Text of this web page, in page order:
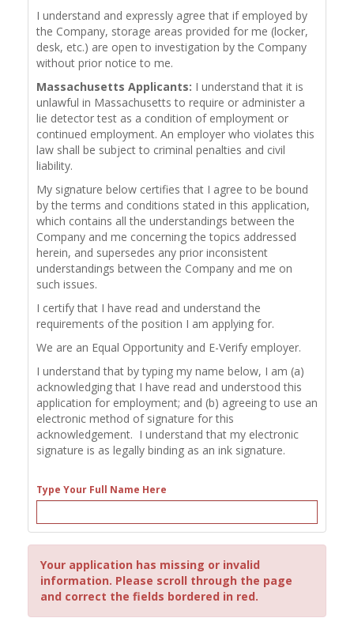
I understand and expressly agree that if employed by
the Company, storage areas provided for me (locker,
desk, etc.) are open to investigation by the Company
without prior notice to me.
Massachusetts Applicants: I understand that it is
unlawful in Massachusetts to require or administer a
lie detector test as a condition of employment or
continued employment. An employer who violates this
law shall be subject to criminal penalties and civil
liability.
My signature below certifies that I agree to be bound
by the terms and conditions stated in this application,
which contains all the understandings between the
Company and me concerning the topics addressed
herein, and supersedes any prior inconsistent
understandings between the Company and me on
such issues.
I certify that I have read and understand the
requirements of the position I am applying for.
We are an Equal Opportunity and E-Verify employer.
I understand that by typing my name below, I am (a)
acknowledging that I have read and understood this
application for employment; and (b) agreeing to use an
electronic method of signature for this
acknowledgement. I understand that my electronic
signature is as legally binding as an ink signature.
Type Your Full Name Here
Your application has missing or invalid
information. Please scroll through the page
and correct the fields bordered in red.